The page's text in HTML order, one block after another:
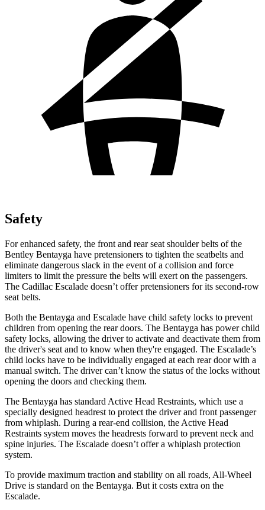
Safety
For enhanced safety, the front and rear seat shoulder belts of the
Bentley Bentayga have pretensioners to tighten the seatbelts and
eliminate dangerous slack in the event of a collision and force
limiters to limit the pressure the belts will exert on the passengers.
The Cadillac Escalade doesn’t offer pretensioners for its second-row
seat belts.
Both the Bentayga and Escalade have child safety locks to prevent
children from opening the rear doors. The Bentayga has power child
safety locks, allowing the driver to activate and deactivate them from
the driver's seat and to know when they're engaged. The Escalade’s
child locks have to be individually engaged at each rear door with a
manual switch. The driver can’t know the status of the locks without
opening the doors and checking them.
The Bentayga has standard Active Head Restraints, which use a
specially designed headrest to protect the driver and front passenger
from whiplash. During a rear-end collision, the Active Head
Restraints system moves the headrests forward to prevent neck and
spine injuries. The Escalade doesn’t offer a whiplash protection
system.
To provide maximum traction and stability on all roads, All-Wheel
Drive is standard on the Bentayga. But it costs extra on the
Escalade.